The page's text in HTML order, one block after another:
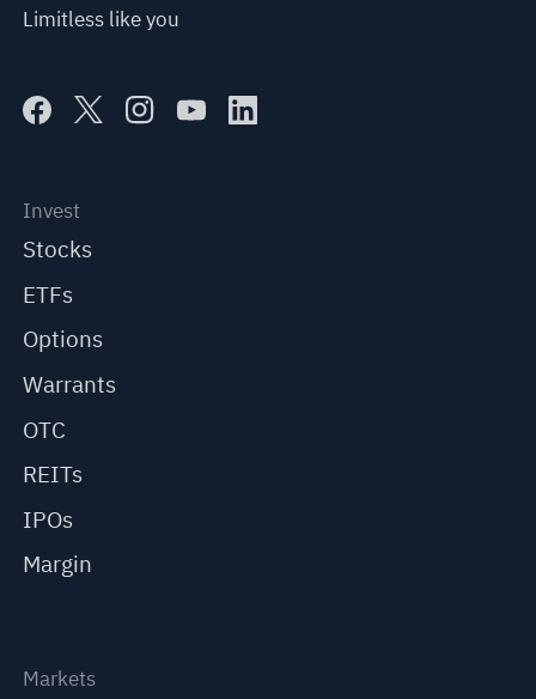
Limitless like you
Invest
Stocks
ETFs
Options
Warrants
OTC
REITs
IPOs
Margin
Markets